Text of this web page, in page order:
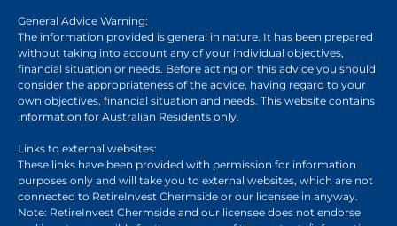
General Advice Warning:
The information provided is general in nature. It has been prepared
without taking into account any of your individual objectives,
financial situation or needs. Before acting on this advice you should
consider the appropriateness of the advice, having regard to your
own objectives, financial situation and needs. This website contains
information for Australian Residents only.
Links to external websites:
These links have been provided with permission for information
purposes only and will take you to external websites, which are not
connected to RetireInvest Chermside or our licensee in anyway.
Note: RetireInvest Chermside and our licensee does not endorse